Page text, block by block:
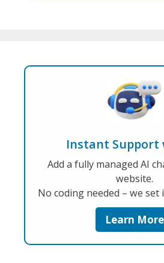
Instant Support
Add a fully managed AI
website.
No coding needed – we
Learn More